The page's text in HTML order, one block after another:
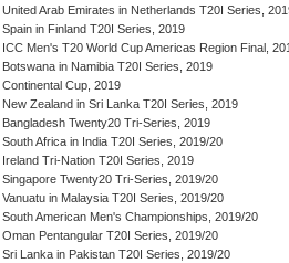
United Arab Emirates in Netherlands T20I Series,
Spain in Finland T20I Series, 2019
ICC Men's T20 World Cup Americas Region Final,
Botswana in Namibia T20I Series, 2019
Continental Cup, 2019
New Zealand in Sri Lanka T20I Series, 2019
Bangladesh Twenty20 Tri-Series, 2019
South Africa in India T20I Series, 2019/20
Ireland Tri-Nation T20I Series, 2019
Singapore Twenty20 Tri-Series, 2019/20
Vanuatu in Malaysia T20I Series, 2019/20
South American Men's Championships, 2019/20
Oman Pentangular T20I Series, 2019/20
Sri Lanka in Pakistan T20I Series, 2019/20